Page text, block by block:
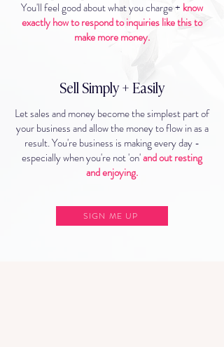
You'll feel good about what you charge + know
exactly how to respond to inquiries like this to
make more money.
Sell Simply + Easily
Let sales and money become the simplest part of
your business and allow the money to flow in as a
result. You're business is making every day -
especially when you're not 'on'and out resting
and enjoying.
SIGN ME UP